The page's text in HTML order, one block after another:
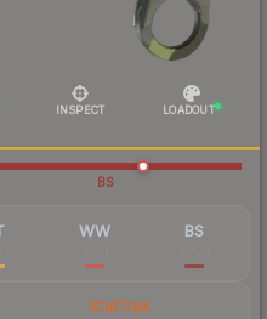
INSPECT LOADOUT
BS
WW BS
StatTrak